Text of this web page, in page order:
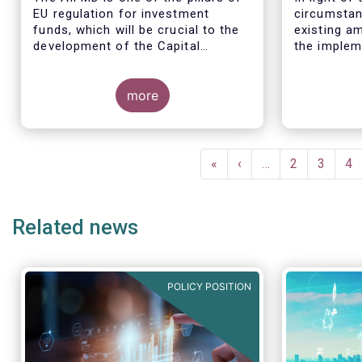
EU regulation for investment
funds, which will be crucial to the
development of the Capital
Covid-19 economic recovery in the
European Union.more
existing
the
these
the EC to
the
(such as
December
First
page
«
Previous
page
‹ … Page
2 Page
3 4
Related news
POLICY POSITION